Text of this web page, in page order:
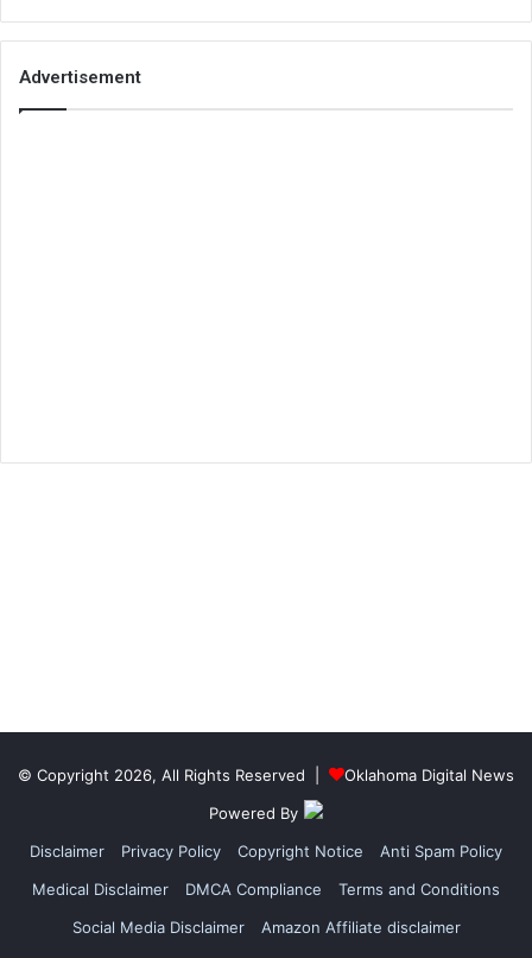
Advertisement
© Copyright 2026, All Rights Reserved |
Oklahoma Digital News
Powered By
Disclaimer
Privacy Policy Copyright Notice
Anti Spam Policy
Medical Disclaimer
DMCA Compliance
Terms and Conditions
Social Media Disclaimer
Amazon Affiliate disclaimer